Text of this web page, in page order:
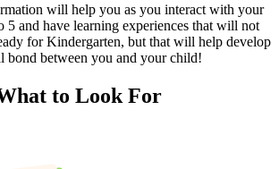
will help you as you interact with your
5 and have learning experiences that will not
for Kindergarten, but that will help develop
bond between you and your child!
to Look For